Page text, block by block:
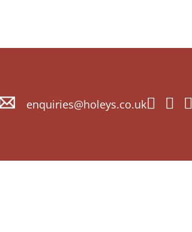
enquiries@holeys.co.uk